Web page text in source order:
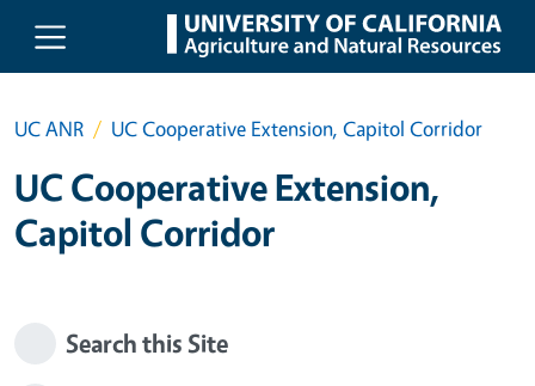
Skip to main content
UC ANR UC Cooperative Extension, Capitol Corridor
UC Cooperative Extension,
Capitol Corridor
Search this Site